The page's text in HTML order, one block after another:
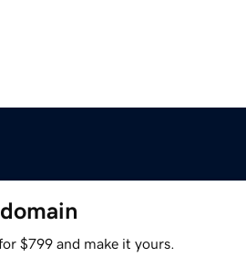
$799 and make it yours.